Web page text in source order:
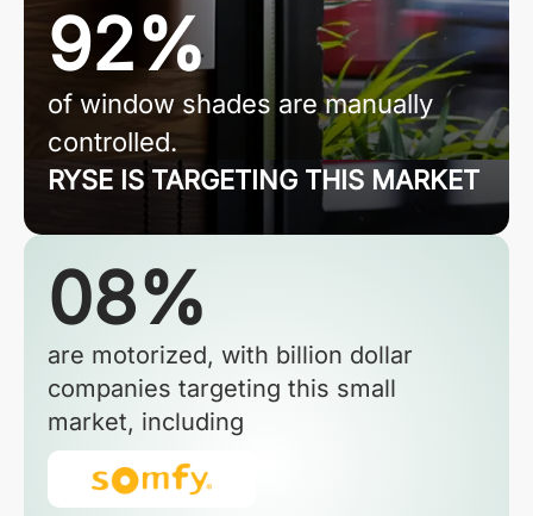
92%
of window shades are manually
controlled.
RYSE IS TARGETING THIS MARKET
08%
are motorized, with billion dollar
companies targeting this small
market, including